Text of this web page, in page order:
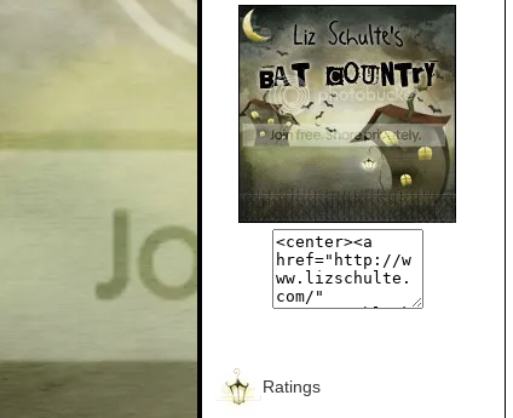
Ratings